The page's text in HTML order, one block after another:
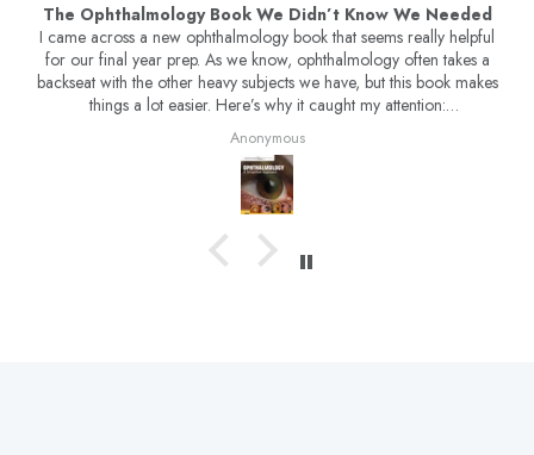
The Ophthalmology Book We Didn’t Know We Needed
I came across a new ophthalmology book that seems really helpful
for our final year prep. As we know, ophthalmology often takes a
backseat with the other heavy subjects we have, but this book makes
things a lot easier. Here’s why it caught my attention:
Concise & Exam-Oriented : Covers key topics in a simplified manner,
saving time while ensuring we get what we need for exams.
Image-Based Learning : Unlike Quest, this book has colorful
illustrations to help understand concepts better.
Video Support : Comes with online videos, making revision quicker
and clearer.
Better Than Quest in Some Aspects: More compact, easier language,
Anonymous